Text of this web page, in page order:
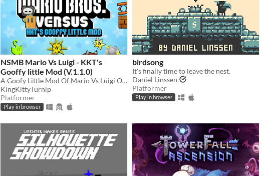
NSMB Mario Vs Luigi - KKT's
Gooffy little Mod (V.1.1.0)
A Goofy Little Mod Of Mario Vs Luigi Online
KingKittyTurnip
Platformer
Play in browser
birdsong
It's finally time to leave the nest.
Daniel Linssen
Platformer
Play in browser